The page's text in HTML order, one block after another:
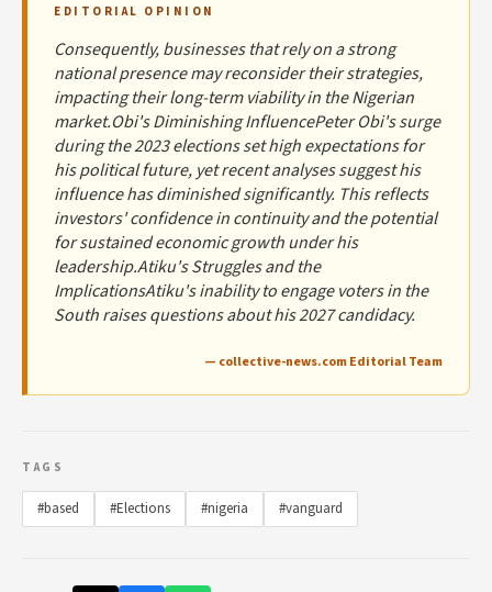
EDITORIAL OPINION
Consequently, businesses that rely on a strong
national presence may reconsider their strategies,
impacting their long-term viability in the Nigerian
market.Obi's Diminishing InfluencePeter Obi's surge
during the 2023 elections set high expectations for
his political future, yet recent analyses suggest his
influence has diminished significantly. This reflects
investors' confidence in continuity and the potential
for sustained economic growth under his
leadership.Atiku's Struggles and the
ImplicationsAtiku's inability to engage voters in the
South raises questions about his 2027 candidacy.
— collective-news.com Editorial Team
TAGS
#based #Elections #nigeria #vanguard